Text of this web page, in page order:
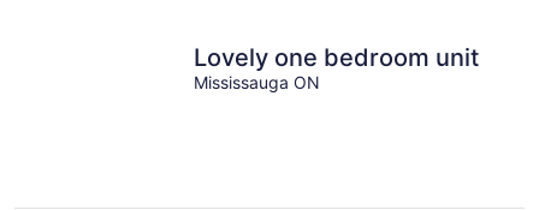
Lovely one bedroom unit
Mississauga ON